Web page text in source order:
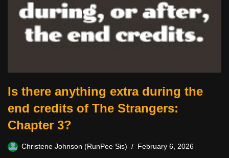
Is there anything extra during the
end credits of The Strangers:
Chapter 3?
Christene Johnson (RunPee Sis) February 6, 2026